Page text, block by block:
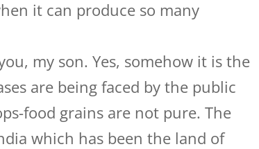
it can produce so many
my son. Yes, somehow it is the
are being faced by the public
food grains are not pure. The
which has been the land of